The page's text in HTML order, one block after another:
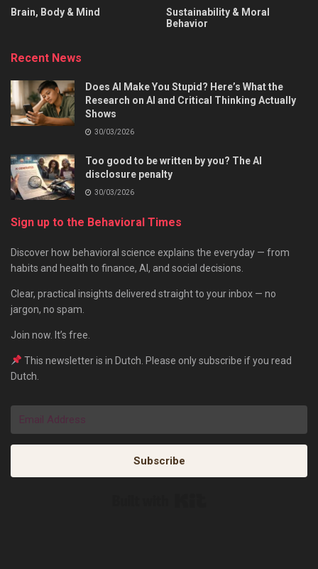
Brain, Body & Mind
Sustainability & Moral
Behavior
Recent News
Does AI Make You Stupid? Here’s What the
Research on AI and Critical Thinking Actually
Shows
30/03/2026
Too good to be written by you? The AI
disclosure penalty
30/03/2026
Sign up to the Behavioral Times
Discover how behavioral science explains the everyday — from
habits and health to finance, AI, and social decisions.
Clear, practical insights delivered straight to your inbox — no
jargon, no spam.
Join now. It’s free.
This newsletter is in Dutch. Please only subscribe if you read
Dutch.
Subscribe